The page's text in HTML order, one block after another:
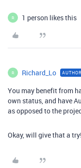
R 1 person likes this
R Richard_Lo AUTHOR
You may benefit from
own status, and have
as opposed to the
Okay, will give that a try!